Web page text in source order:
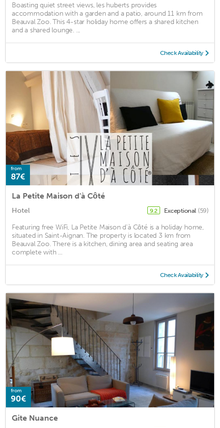
Boasting quiet street views, les huberts provides
accommodation with a garden and a patio, around 11 km from
Beauval Zoo. This 4-star holiday home offers a shared kitchen
and a shared lounge. ...
Check Availability
from
87€
La Petite Maison d'à Côté
Hotel 9.2 Exceptional (59)
Featuring free WiFi, La Petite Maison d'à Côté is a holiday home,
situated in Saint-Aignan. The property is located 3 km from
Beauval Zoo. There is a kitchen, dining area and seating area
complete with ...
Check Availability
from
90€
Gite Nuance